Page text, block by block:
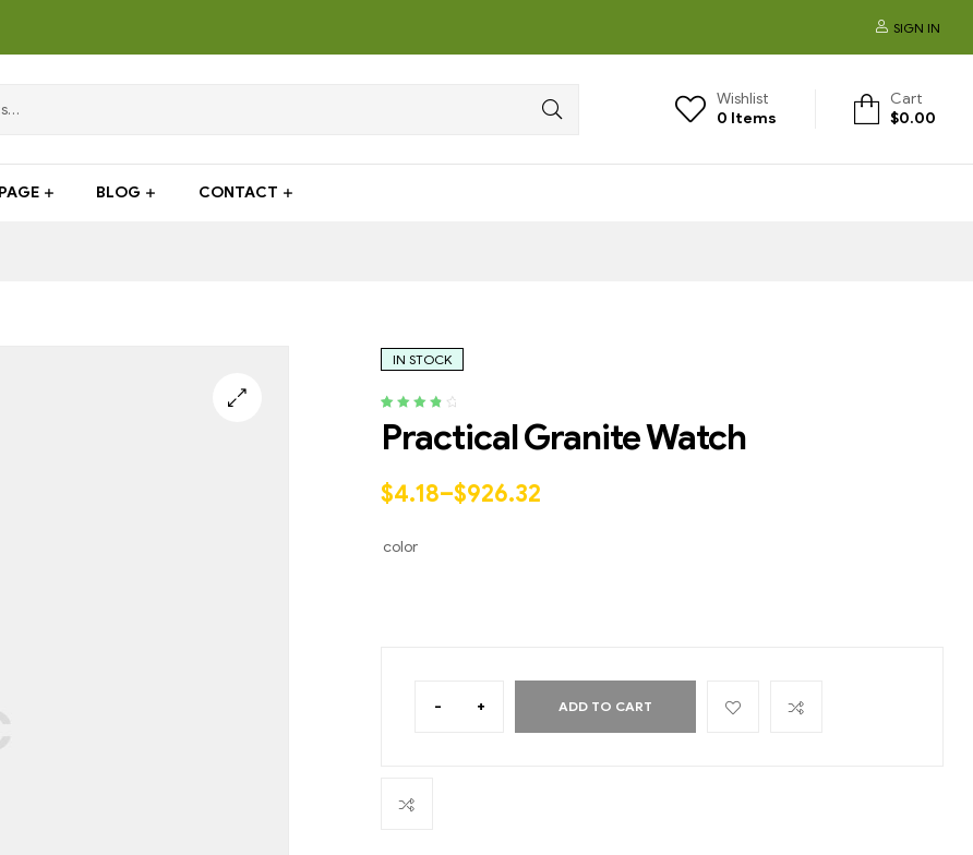
SIGN IN
Wishlist
0 Items
Cart
$0.00
PAGE BLOG CONTACT
IN STOCK
out of 5
ratings
Practical Granite Watch
$4.18–$926.32
color
- + ADD TO CART